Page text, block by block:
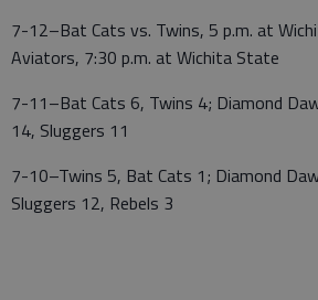
7-12–Bat Cats vs. Twins, 5 p.m. at
Aviators, 7:30 p.m. at Wichita State
7-11–Bat Cats 6, Twins 4; Diamond
14, Sluggers 11
7-10–Twins 5, Bat Cats 1; Diamond
Sluggers 12, Rebels 3